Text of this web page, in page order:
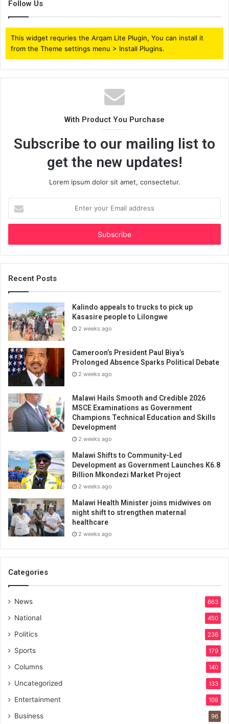
Follow Us
This widget requries the Arqam Lite Plugin, You can install it
from the Theme settings menu > Install Plugins.
With Product You Purchase
Subscribe to our mailing list to
get the new updates!
Lorem ipsum dolor sit amet, consectetur.
your
Email
Recent Posts
Kalindo appeals to trucks to pick up
Kasasire people to Lilongwe
2 weeks ago
Cameroon’s President Paul Biya’s
Prolonged Absence Sparks Political Debate
2 weeks ago
Malawi Hails Smooth and Credible 2026
MSCE Examinations as Government
Champions Technical Education and Skills
Development
2 weeks ago
Malawi Shifts to Community-Led
Development as Government Launches K6.8
Billion Mkondezi Market Project
2 weeks ago
Malawi Health Minister joins midwives on
night shift to strengthen maternal
healthcare
2 weeks ago
Categories
News 663
National 450
Politics 236
Sports 179
Columns 140
Uncategorized 133
Entertainment 108
Business 96